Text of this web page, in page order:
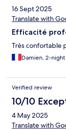
16 Sept 2025
Translate with
Efficacité
Très confortable
Damien, 2-
Verified review
10/10
4 May 2025
Translate with